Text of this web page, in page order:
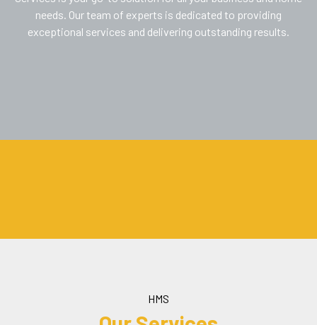
needs. Our team of experts is dedicated to providing
exceptional services and delivering outstanding results.
HMS